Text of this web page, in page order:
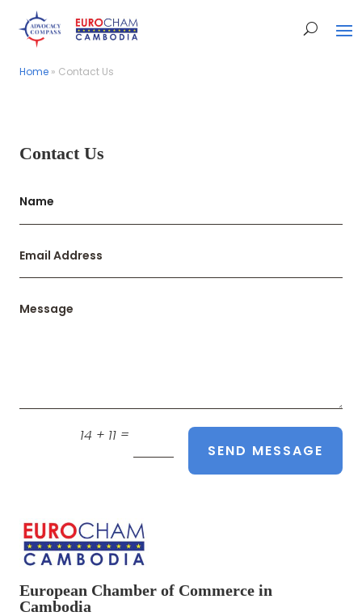
Home » Contact Us
Home » Contact Us
Contact Us
14 + 11 =
SEND MESSAGE
European Chamber of Commerce in
Cambodia